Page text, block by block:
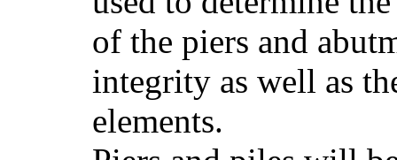
of the piers and
integrity as well as
elements.